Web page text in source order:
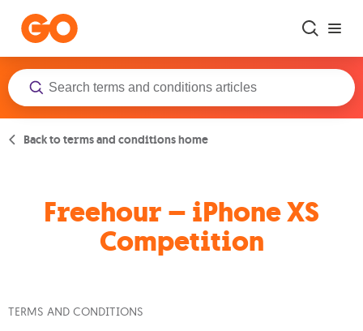
Back to terms and conditions home
Freehour – iPhone XS
Competition
TERMS AND CONDITIONS